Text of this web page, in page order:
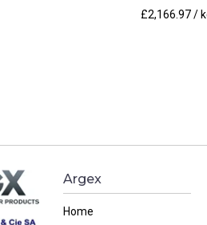
£2,166.97/
Argex
Home